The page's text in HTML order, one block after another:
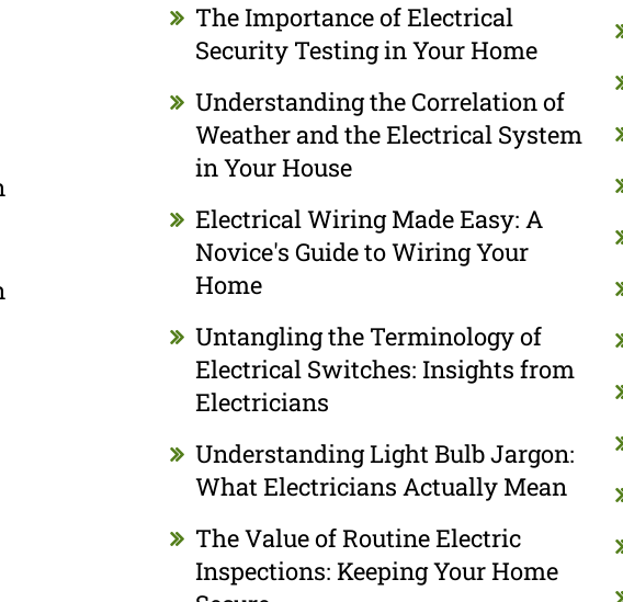
The Importance of Electrical
Security Testing in Your Home
Understanding the Correlation of
Weather and the Electrical System
in Your House
Electrical Wiring Made Easy: A
Novice's Guide to Wiring Your
Home
Untangling the Terminology of
Electrical Switches: Insights from
Electricians
Understanding Light Bulb Jargon:
What Electricians Actually Mean
The Value of Routine Electric
Inspections: Keeping Your Home